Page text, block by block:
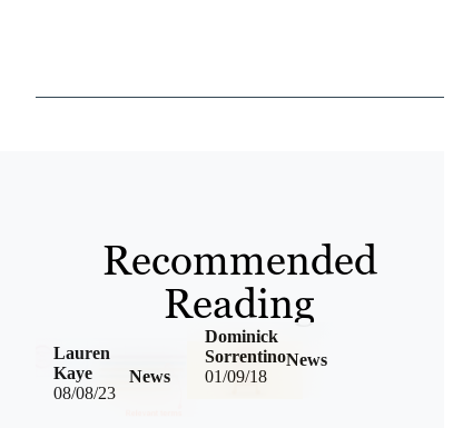
Recommended
Reading
08/08/23
News
Lauren
Kaye
01/09/18
News
Dominick
Sorrentino